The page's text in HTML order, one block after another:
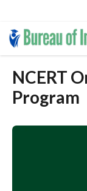
Skip
NCERT
Program